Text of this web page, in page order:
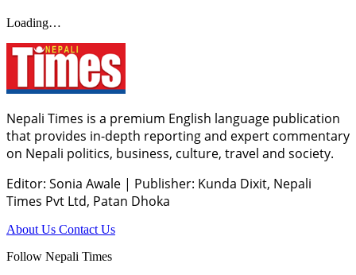
Loading…
Nepali Times is a premium English language publication
that provides in-depth reporting and expert commentary
on Nepali politics, business, culture, travel and society.
Editor: Sonia Awale | Publisher: Kunda Dixit, Nepali
Times Pvt Ltd, Patan Dhoka
About Us Contact Us
Follow Nepali Times